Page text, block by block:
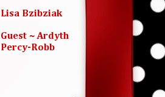
Lisa Bzibziak
Guest ~ Ardyth
Percy-Robb